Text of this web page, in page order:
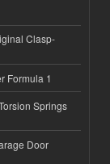
Clasp-
Formula 1
Springs
Door